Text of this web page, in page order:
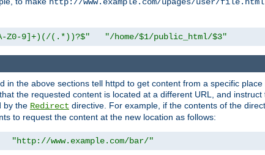
Z0-9]+)(/(.*))?$" "/home/$1/public_html/$3"
in the above sections tell httpd to get content from a specific
the requested content is located at a different URL, and
by the Redirect directive. For example, if the contents of the
to request the content at the new location as follows:
"http://www.example.com/bar/"